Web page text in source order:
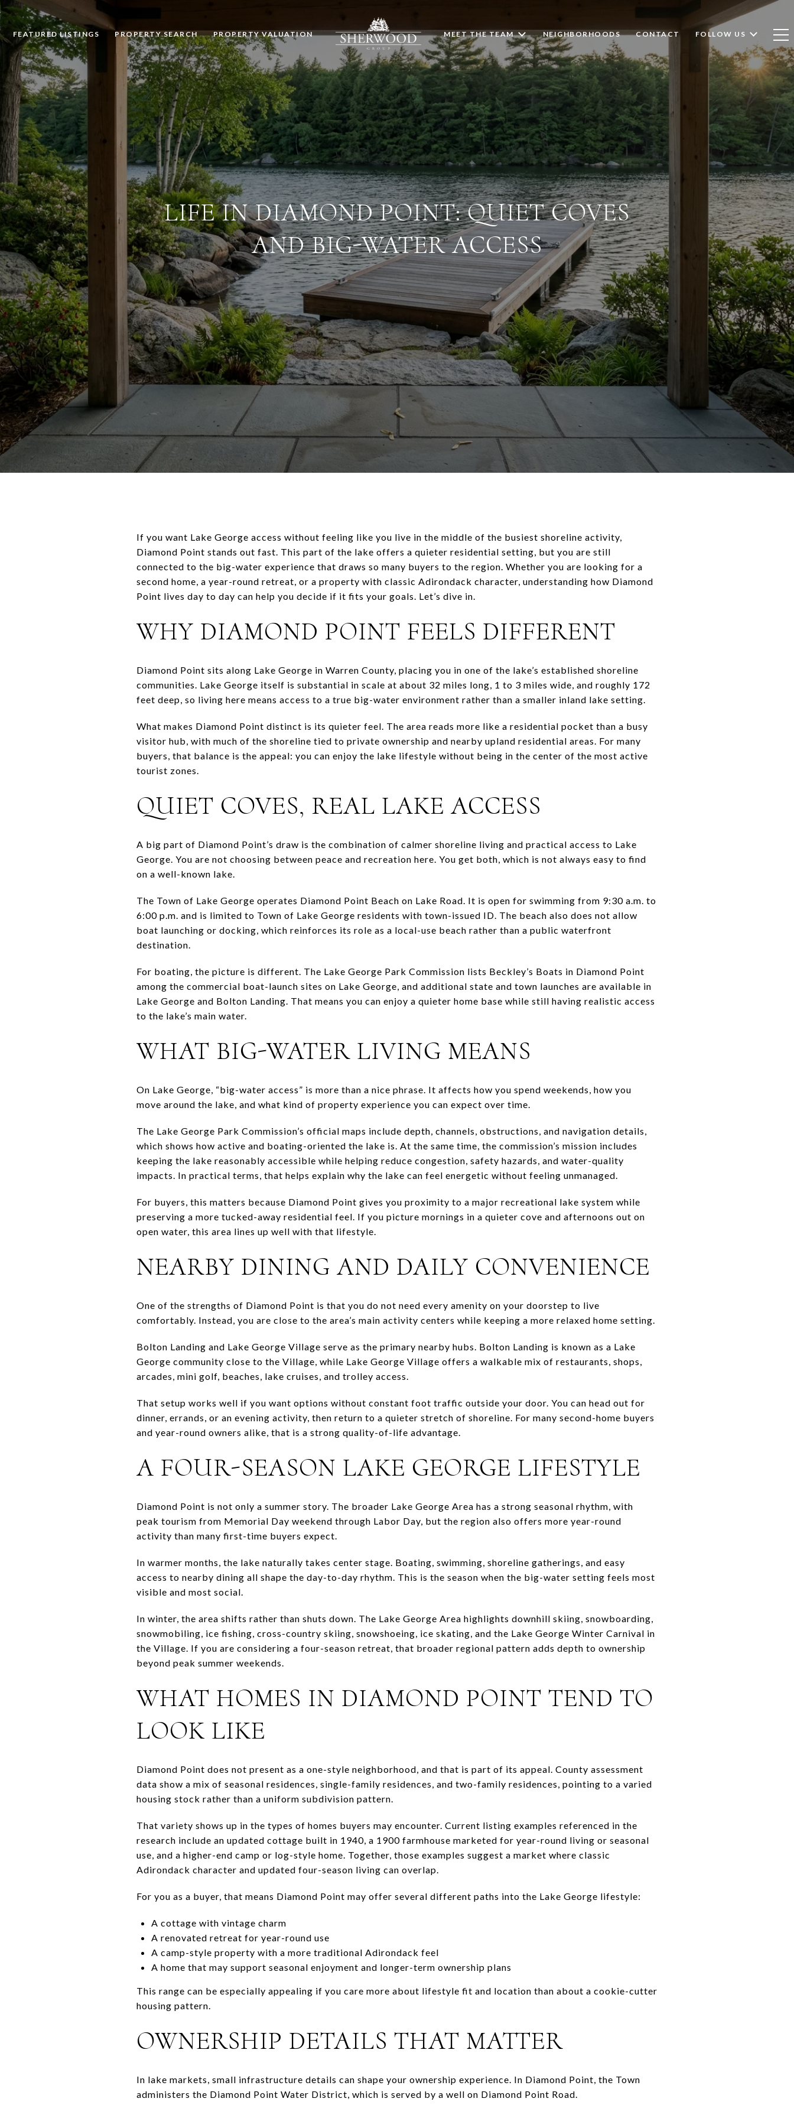
FEATURED LISTINGS PROPERTY SEARCH PROPERTY VALUATION MEET THE TEAM NEIGHBORHOODS CONTACT FOLLOW US
LIFE IN DIAMOND POINT: QUIET COVES
AND BIG-WATER ACCESS
If you want Lake George access without feeling like you live in the middle of the busiest shoreline activity,
Diamond Point stands out fast. This part of the lake offers a quieter residential setting, but you are still
connected to the big-water experience that draws so many buyers to the region. Whether you are looking for a
second home, a year-round retreat, or a property with classic Adirondack character, understanding how Diamond
Point lives day to day can help you decide if it fits your goals. Let’s dive in.
WHY DIAMOND POINT FEELS DIFFERENT
Diamond Point sits along Lake George in Warren County, placing you in one of the lake’s established shoreline
communities. Lake George itself is substantial in scale at about 32 miles long, 1 to 3 miles wide, and roughly 172
feet deep, so living here means access to a true big-water environment rather than a smaller inland lake setting.
What makes Diamond Point distinct is its quieter feel. The area reads more like a residential pocket than a busy
visitor hub, with much of the shoreline tied to private ownership and nearby upland residential areas. For many
buyers, that balance is the appeal: you can enjoy the lake lifestyle without being in the center of the most active
tourist zones.
QUIET COVES, REAL LAKE ACCESS
A big part of Diamond Point’s draw is the combination of calmer shoreline living and practical access to Lake
George. You are not choosing between peace and recreation here. You get both, which is not always easy to find
on a well-known lake.
The Town of Lake George operates Diamond Point Beach on Lake Road. It is open for swimming from 9:30 a.m. to
6:00 p.m. and is limited to Town of Lake George residents with town-issued ID. The beach also does not allow
boat launching or docking, which reinforces its role as a local-use beach rather than a public waterfront
destination.
For boating, the picture is different. The Lake George Park Commission lists Beckley’s Boats in Diamond Point
among the commercial boat-launch sites on Lake George, and additional state and town launches are available in
Lake George and Bolton Landing. That means you can enjoy a quieter home base while still having realistic access
to the lake’s main water.
WHAT BIG-WATER LIVING MEANS
On Lake George, “big-water access” is more than a nice phrase. It affects how you spend weekends, how you
move around the lake, and what kind of property experience you can expect over time.
The Lake George Park Commission’s official maps include depth, channels, obstructions, and navigation details,
which shows how active and boating-oriented the lake is. At the same time, the commission’s mission includes
keeping the lake reasonably accessible while helping reduce congestion, safety hazards, and water-quality
impacts. In practical terms, that helps explain why the lake can feel energetic without feeling unmanaged.
For buyers, this matters because Diamond Point gives you proximity to a major recreational lake system while
preserving a more tucked-away residential feel. If you picture mornings in a quieter cove and afternoons out on
open water, this area lines up well with that lifestyle.
NEARBY DINING AND DAILY CONVENIENCE
One of the strengths of Diamond Point is that you do not need every amenity on your doorstep to live
comfortably. Instead, you are close to the area’s main activity centers while keeping a more relaxed home setting.
Bolton Landing and Lake George Village serve as the primary nearby hubs. Bolton Landing is known as a Lake
George community close to the Village, while Lake George Village offers a walkable mix of restaurants, shops,
arcades, mini golf, beaches, lake cruises, and trolley access.
That setup works well if you want options without constant foot traffic outside your door. You can head out for
dinner, errands, or an evening activity, then return to a quieter stretch of shoreline. For many second-home buyers
and year-round owners alike, that is a strong quality-of-life advantage.
A FOUR-SEASON LAKE GEORGE LIFESTYLE
Diamond Point is not only a summer story. The broader Lake George Area has a strong seasonal rhythm, with
peak tourism from Memorial Day weekend through Labor Day, but the region also offers more year-round
activity than many first-time buyers expect.
In warmer months, the lake naturally takes center stage. Boating, swimming, shoreline gatherings, and easy
access to nearby dining all shape the day-to-day rhythm. This is the season when the big-water setting feels most
visible and most social.
In winter, the area shifts rather than shuts down. The Lake George Area highlights downhill skiing, snowboarding,
snowmobiling, ice fishing, cross-country skiing, snowshoeing, ice skating, and the Lake George Winter Carnival in
the Village. If you are considering a four-season retreat, that broader regional pattern adds depth to ownership
beyond peak summer weekends.
WHAT HOMES IN DIAMOND POINT TEND TO
LOOK LIKE
Diamond Point does not present as a one-style neighborhood, and that is part of its appeal. County assessment
data show a mix of seasonal residences, single-family residences, and two-family residences, pointing to a varied
housing stock rather than a uniform subdivision pattern.
That variety shows up in the types of homes buyers may encounter. Current listing examples referenced in the
research include an updated cottage built in 1940, a 1900 farmhouse marketed for year-round living or seasonal
use, and a higher-end camp or log-style home. Together, those examples suggest a market where classic
Adirondack character and updated four-season living can overlap.
For you as a buyer, that means Diamond Point may offer several different paths into the Lake George lifestyle:
A cottage with vintage charm
A renovated retreat for year-round use
A camp-style property with a more traditional Adirondack feel
A home that may support seasonal enjoyment and longer-term ownership plans
This range can be especially appealing if you care more about lifestyle fit and location than about a cookie-cutter
housing pattern.
OWNERSHIP DETAILS THAT MATTER
In lake markets, small infrastructure details can shape your ownership experience. In Diamond Point, the Town
administers the Diamond Point Water District, which is served by a well on Diamond Point Road.